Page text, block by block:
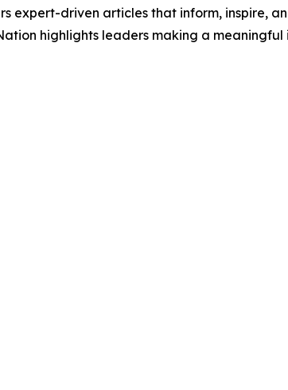
expert-driven articles that inform, inspire,
highlights leaders making a meaningful